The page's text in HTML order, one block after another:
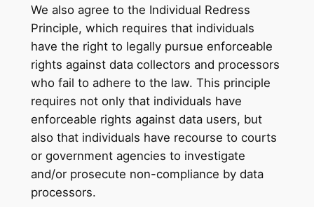
We also agree to the Individual Redress
Principle, which requires that individuals
have the right to legally pursue enforceable
rights against data collectors and processors
who fail to adhere to the law. This principle
requires not only that individuals have
enforceable rights against data users, but
also that individuals have recourse to courts
or government agencies to investigate
and/or prosecute non-compliance by data
processors.